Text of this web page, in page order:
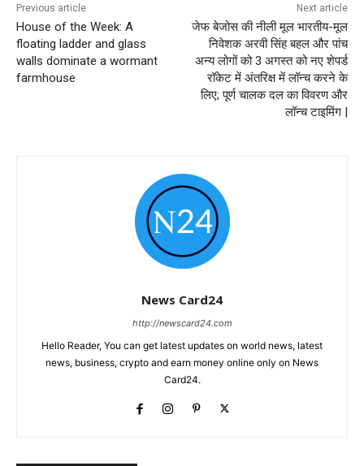
Previous article
House of the Week: A
floating ladder and glass
walls dominate a wormant
farmhouse
Next article
जेफ बेजोस की नीली मूल भारतीय-मूल
निवेशक अरवी सिंह बहल और पांच
अन्य लोगों को 3 अगस्त को नए शेपर्ड
रॉकेट में अंतरिक्ष में लॉन्च करने के
लिए; पूर्ण चालक दल का विवरण और
लॉन्च टाइमिंग |
News Card24
http://newscard24.com
Hello Reader, You can get latest updates on world news, latest
news, business, crypto and earn money online only on News
Card24.